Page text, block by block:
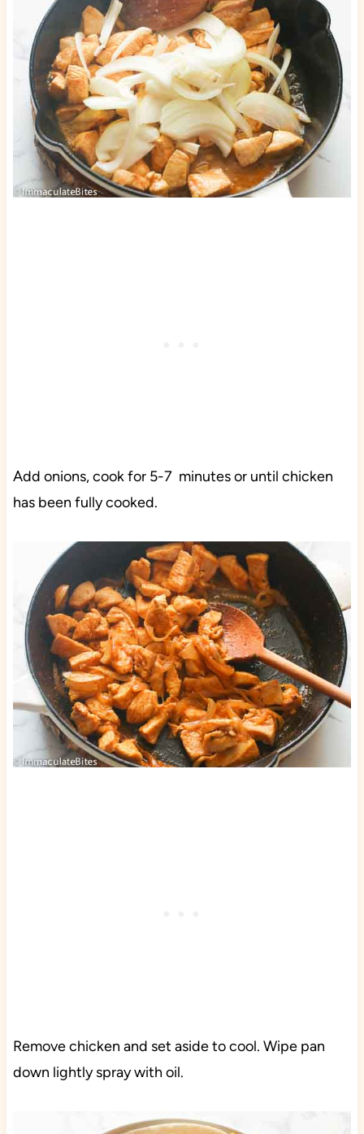
Add onions, cook for 5-7 minutes or until chicken
has been fully cooked.
Remove chicken and set aside to cool. Wipe pan
down lightly spray with oil.